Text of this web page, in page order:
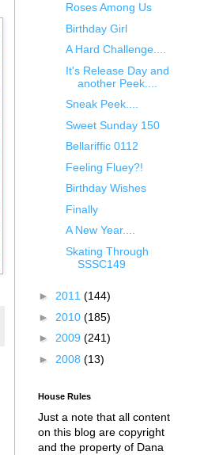
Roses Among Us
Birthday Girl
A Hard Challenge....
It's Release Day and
another Peek....
Sneak Peek....
Sweet Sunday 150
Bellariffic 0112
Feeling Fluey?!
Birthday Wishes
Finally
A New Year....
Skating Through
SSSC149
► 2011 (144)
► 2010 (185)
► 2009 (241)
► 2008 (13)
House Rules
Just a note that all content
on this blog are copyright
and the property of Dana